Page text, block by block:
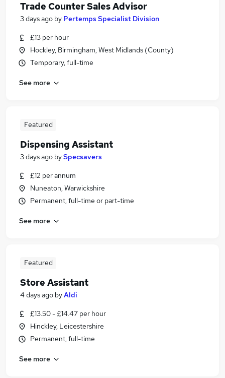
Trade Counter Sales Advisor
3 days ago by Pertemps Specialist Division
£13 per hour
Hockley, Birmingham, West Midlands (County)
Temporary, full-time
See more
Featured
Dispensing Assistant
3 days ago bySpecsavers
£12 per annum
Nuneaton, Warwickshire
Permanent, full-time or part-time
See more
Featured
Store Assistant
4 days ago byAldi
£13.50 - £14.47 per hour
Hinckley, Leicestershire
Permanent, full-time
See more